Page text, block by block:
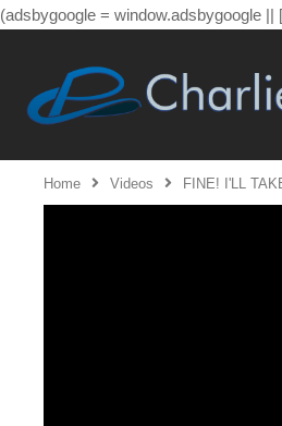
(adsbygoogle = window.adsbygoogle
Home Videos FINE! I'LL